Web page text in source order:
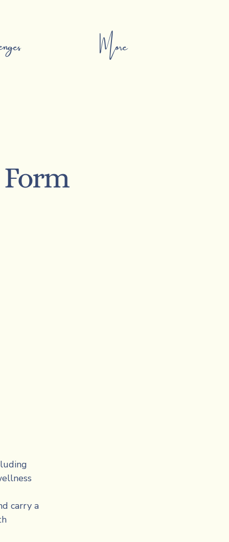
More
carry a